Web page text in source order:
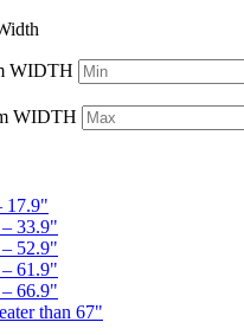
WIDTH
WIDTH
17.9"
– 33.9"
52.9"
– 61.9"
66.9"
than 67"